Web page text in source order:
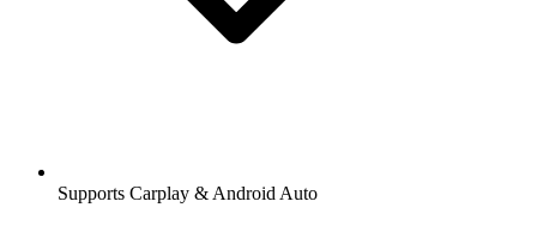
Supports Carplay & Android Auto